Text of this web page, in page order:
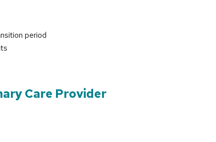
period
Care Provider